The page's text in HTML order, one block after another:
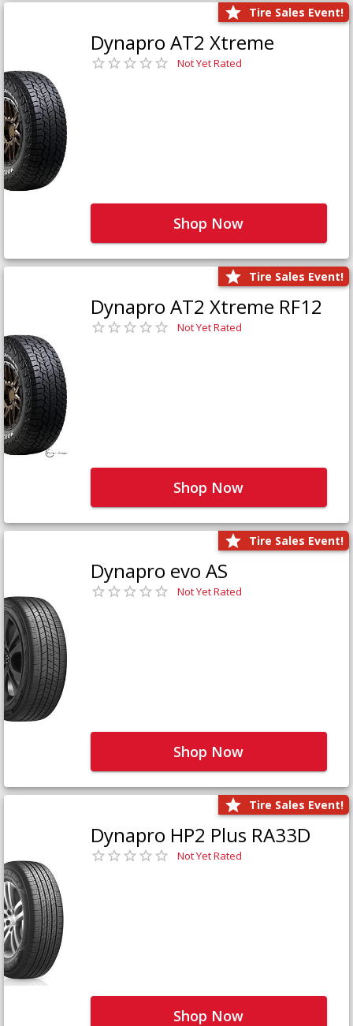
Tire Sales Event!
Dynapro AT2 Xtreme
Not Yet Rated
Shop Now
Tire Sales Event!
Dynapro AT2 Xtreme RF12
Not Yet Rated
Shop Now
Tire Sales Event!
Dynapro evo AS
Not Yet Rated
Shop Now
Tire Sales Event!
Dynapro HP2 Plus RA33D
Not Yet Rated
Shop Now